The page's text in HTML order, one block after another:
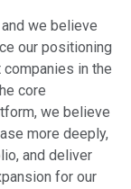
we believe
our positioning
in the
core
we believe
more deeply,
and deliver
for our